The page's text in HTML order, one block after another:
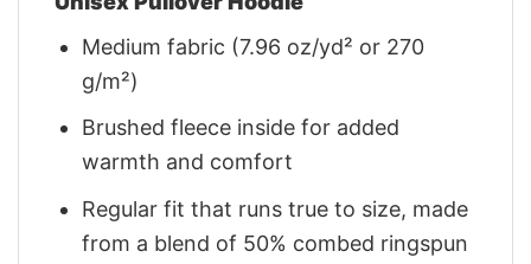
Medium fabric (7.96 oz/yd² or 270
g/m²)
Brushed fleece inside for added
warmth and comfort
Regular fit that runs true to size, made
from a blend of 50% combed ringspun